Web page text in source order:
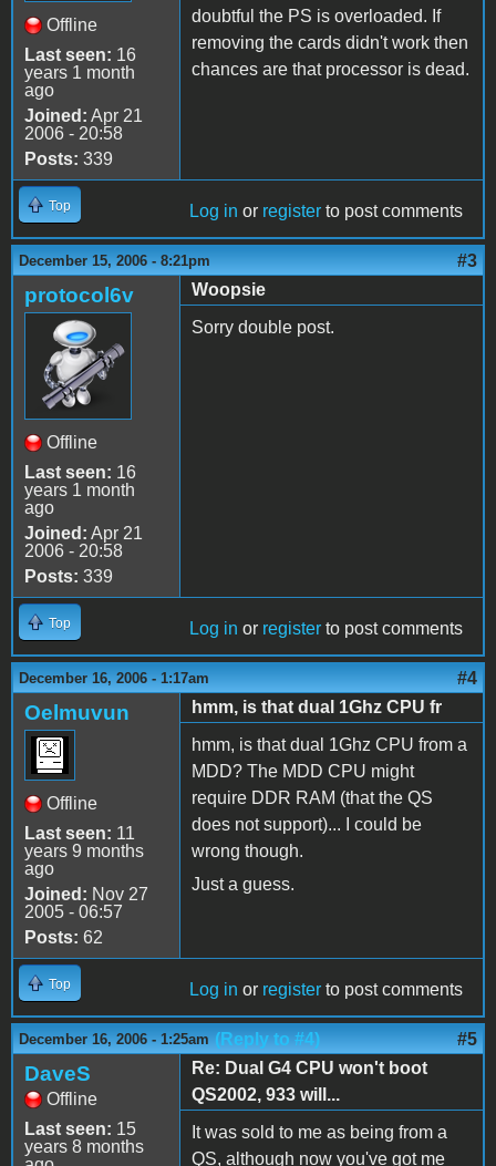
Offline
Last seen: 16
years 1 month
ago
Joined: Apr 21
2006 - 20:58
Posts: 339
doubtful the PS is overloaded. If
removing the cards didn't work then
chances are that processor is dead.
Top Log in or register to post comments
December 15, 2006 - 8:21pm #3
protocol6v
Offline
Last seen: 16
years 1 month
ago
Joined: Apr 21
2006 - 20:58
Posts: 339
Woopsie
Sorry double post.
Top Log in or register to post comments
December 16, 2006 - 1:17am #4
Oelmuvun
Offline
Last seen: 11
years 9 months
ago
Joined: Nov 27
2005 - 06:57
Posts: 62
hmm, is that dual 1Ghz CPU fr
hmm, is that dual 1Ghz CPU from a
MDD? The MDD CPU might
require DDR RAM (that the QS
does not support)... I could be
wrong though.
Just a guess.
Top Log in or register to post comments
December 16, 2006 - 1:25am (Reply to #4) #5
DaveS
Offline
Last seen: 15
years 8 months
Re: Dual G4 CPU won't boot
QS2002, 933 will...
It was sold to me as being from a
QS, although now you've got me